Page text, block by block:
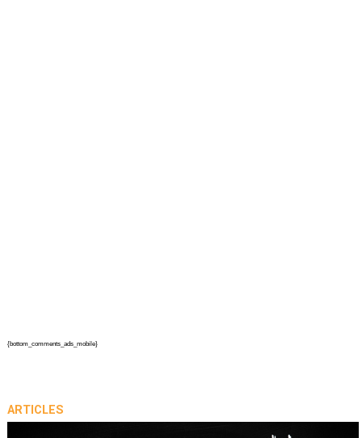
{bottom_comments_ads_mobile}
ARTICLES